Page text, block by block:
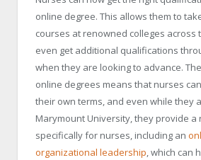
online degree. This allows them to
courses at renowned colleges across
even get additional qualifications
when they are looking to advance.
online degrees means that nurses
their own terms, and even while they
Marymount University, they provide a
specifically for nurses, including an
organizational leadership, which can